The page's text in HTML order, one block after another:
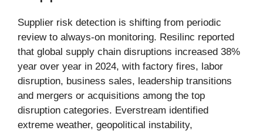
Supplier risk detection is shifting from periodic
review to always-on monitoring. Resilinc reported
that global supply chain disruptions increased 38%
year over year in 2024, with factory fires, labor
disruption, business sales, leadership transitions
and mergers or acquisitions among the top
disruption categories. Everstream identified
extreme weather, geopolitical instability,